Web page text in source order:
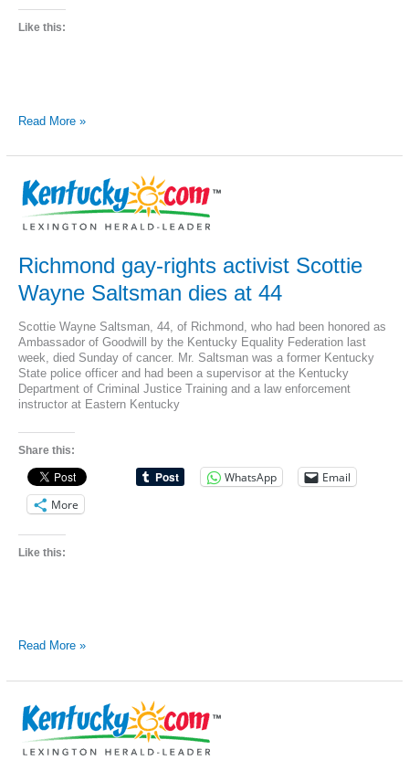
Like this:
Jordan
Equality
Federation
sue
for
equality
Read More »
Richmond gay-rights activist Scottie
Wayne Saltsman dies at 44
Scottie Wayne Saltsman, 44, of Richmond, who had been honored as
Ambassador of Goodwill by the Kentucky Equality Federation last
week, died Sunday of cancer. Mr. Saltsman was a former Kentucky
State police officer and had been a supervisor at the Kentucky
Department of Criminal Justice Training and a law enforcement
instructor at Eastern Kentucky
Share this:
WhatsApp
Email
More
Like this:
Richmond
Scottie
Wayne
Saltsman
dies
Read More »